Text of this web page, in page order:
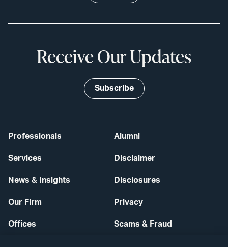
Professionals
Services
News & Insights
Our Firm
Offices
Alumni
Disclaimer
Disclosures
Privacy
Scams & Fraud
Receive Our Updates
Subscribe